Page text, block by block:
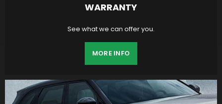
WARRANTY
See what we can offer you.
MORE INFO